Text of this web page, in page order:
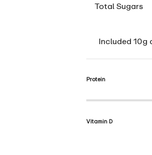
Total Sugars
Included 10g
Protein
Vitamin D